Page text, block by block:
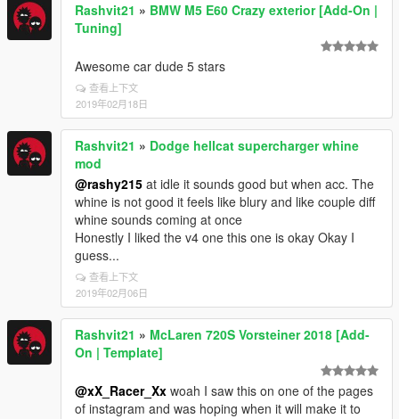
Rashvit21 » BMW M5 E60 Crazy exterior [Add-On |
Tuning]
Awesome car dude 5 stars
查看上下文
2019年02月18日
Rashvit21 » Dodge hellcat supercharger whine
mod
@rashy215 at idle it sounds good but when acc. The
whine is not good it feels like blury and like couple diff
whine sounds coming at once
Honestly I liked the v4 one this one is okay Okay I
guess...
查看上下文
2019年02月06日
Rashvit21 » McLaren 720S Vorsteiner 2018 [Add-
On | Template]
@xX_Racer_Xx woah I saw this on one of the pages
of instagram and was hoping when it will make it to